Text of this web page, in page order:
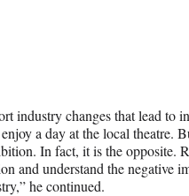
industry changes that lead to
a day at the local theatre.
In fact, it is the opposite.
and understand the negative
he continued.